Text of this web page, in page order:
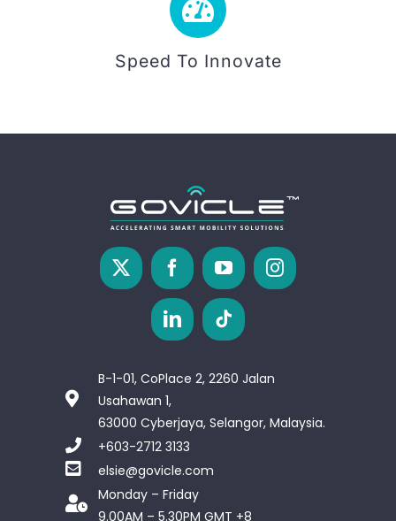
Speed To Innovate
B-1-01, CoPlace 2, 2260 Jalan
Usahawan 1,
63000 Cyberjaya, Selangor, Malaysia.
+603-2712 3133
elsie@govicle.com
Monday – Friday
9.00AM – 5.30PM GMT +8